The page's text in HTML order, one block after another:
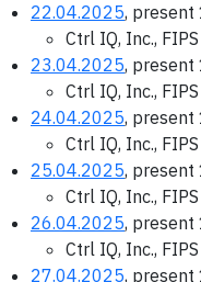
22.04.2025, present
Ctrl IQ, Inc.,
23.04.2025, present
Ctrl IQ, Inc.,
24.04.2025, present
Ctrl IQ, Inc.,
25.04.2025, present
Ctrl IQ, Inc.,
26.04.2025, present
Ctrl IQ, Inc.,
27.04.2025, present